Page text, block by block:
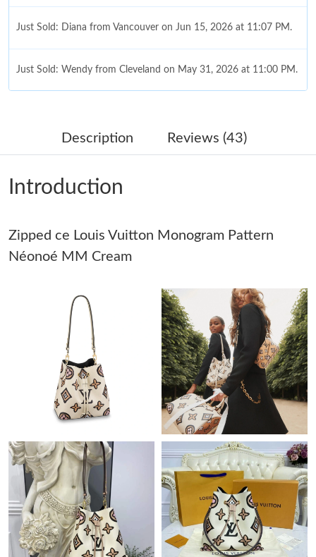
Just Sold: Diana from Vancouver on Jun 15, 2026 at 11:07 PM.
Just Sold: Wendy from Cleveland on May 31, 2026 at 11:00 PM.
Just Sold: Ian from Charlotte on Jun 27, 2026 at 6:48 PM.
Just Sold: Lily from Houston on Jun 27, 2026 at 5:16 PM.
Just Sold: Liam from Washington, D.C. on Jul 15, 2026 at 8:08
Just Sold: Fiona from Tokyo on Jul 12, 2026 at 8:21 PM.
Just Sold: Zane from San Francisco on Jul 19, 2026 at 11:56 PM.
Just Sold: Frank from Berlin on Jun 01, 2026 at 2:11 PM.
Just Sold: Nina from Portland on Jul 31, 2026 at 7:04 PM.
Just Sold: Ella from Phoenix on Jul 22, 2026 at 11:01 PM.
Just Sold: Ella from Kansas City on May 28, 2026 at 2:47 PM.
Description Reviews (43)
Introduction
Zipped ce Louis Vuitton Monogram Pattern
Néonoé MM Cream